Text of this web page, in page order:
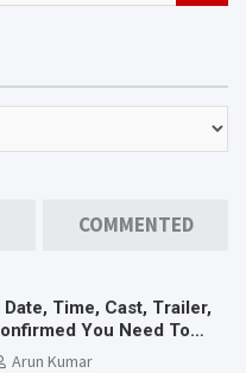
COMMENTED
Time, Cast, Trailer,
You Need To
Arun Kumar